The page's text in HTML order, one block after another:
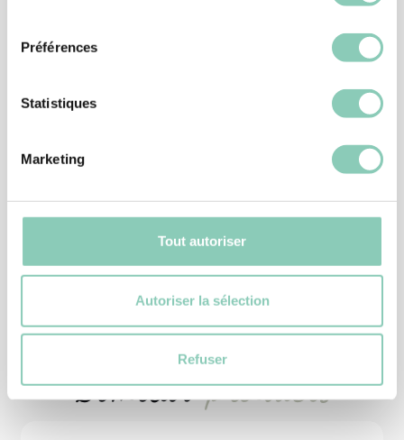
Préférences
Statistiques
Marketing
Tout autoriser
Autoriser la sélection
Refuser
PLASTIC BOOT PULL
Similar products